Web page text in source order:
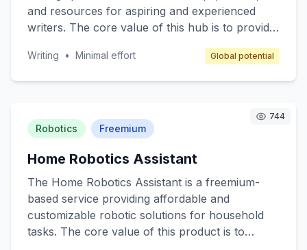
and resources for aspiring and experienced
writers. The core value of this hub is to provide
their skills, network, and access writing
customers include amateur writers, students,
and anyone interested in developing their writing
skills. Revenue is generated through
membership fees, event ticket sales, and writing
materials sales.
Writing • Minimal effort Global potential
744
Robotics Freemium
Home Robotics Assistant
The Home Robotics Assistant is a freemium-
based service providing affordable and
customizable robotic solutions for household
tasks. The core value of this product is to